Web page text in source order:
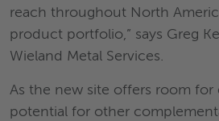
reach throughout North
product portfolio,” says Greg
Wieland Metal Services.
As the new site offers room for
potential for other